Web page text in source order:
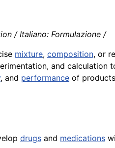
/ Italiano: Formulazione /
mixture, composition, or
and calculation
, and performance of
drugs and medications